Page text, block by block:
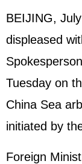
BEIJING,
displeased
Tuesday on
China Sea
initiated by
Foreign